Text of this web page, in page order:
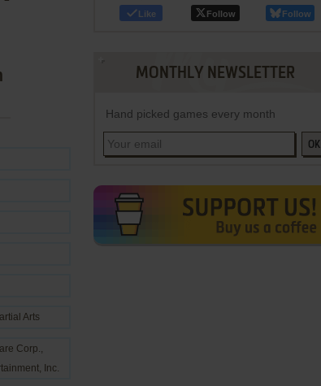
Arts
Corp.,
Inc.
Like Follow Follow
MONTHLY NEWSLETTER
Hand picked games every month
OK